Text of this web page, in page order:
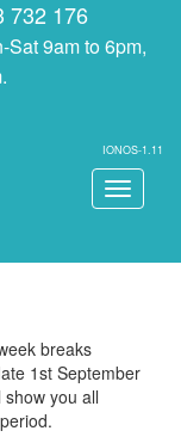
732 176
9am to 6pm,
IONOS-1.11
Toggle
breaks
1st September
you all